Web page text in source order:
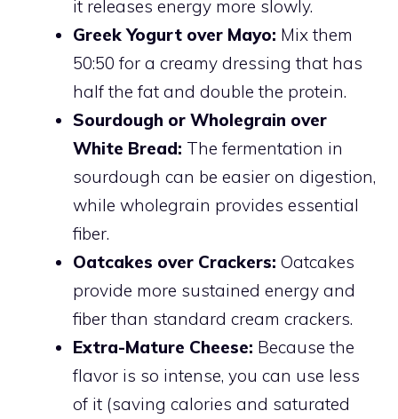
it releases energy more slowly.
Greek Yogurt over Mayo: Mix them
50:50 for a creamy dressing that has
half the fat and double the protein.
Sourdough or Wholegrain over
White Bread: The fermentation in
sourdough can be easier on digestion,
while wholegrain provides essential
fiber.
Oatcakes over Crackers: Oatcakes
provide more sustained energy and
fiber than standard cream crackers.
Extra-Mature Cheese: Because the
flavor is so intense, you can use less
of it (saving calories and saturated